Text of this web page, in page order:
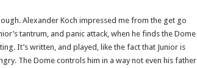
Alexander Koch impressed me from the get go
tantrum, and panic attack, when he finds the Dome
It’s written, and played, like the fact that Junior is
The Dome controls him in a way not even his father